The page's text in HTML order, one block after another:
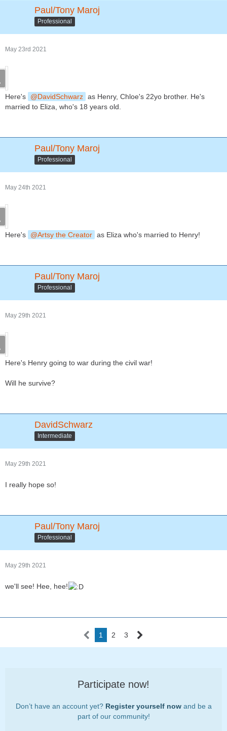
Paul/Tony Maroj
Professional
May 23rd 2021
Here's DavidSchwarz as Henry, Chloe's 22yo brother. He's
married to Eliza, who's 18 years old.
Paul/Tony Maroj
Professional
May 24th 2021
Here's Artsy the Creator as Eliza who's married to Henry!
Paul/Tony Maroj
Professional
May 29th 2021
Here's Henry going to war during the civil war!
Will he survive?
DavidSchwarz
Intermediate
May 29th 2021
I really hope so!
Paul/Tony Maroj
Professional
May 29th 2021
we'll see! Hee, hee!
1 2 3
Participate now!
Don’t have an account yet? Register yourself nowand be a
part of our community!